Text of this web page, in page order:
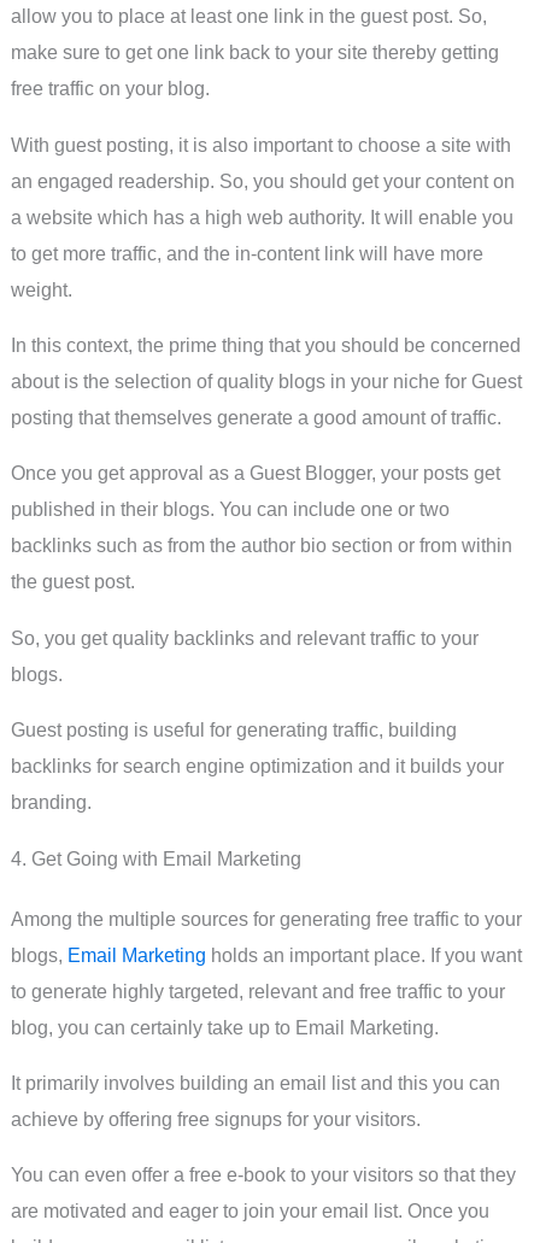
allow you to place at least one link in the guest post. So,
make sure to get one link back to your site thereby getting
free traffic on your blog.
With guest posting, it is also important to choose a site with
an engaged readership. So, you should get your content on
a website which has a high web authority. It will enable you
to get more traffic, and the in-content link will have more
weight.
In this context, the prime thing that you should be concerned
about is the selection of quality blogs in your niche for Guest
posting that themselves generate a good amount of traffic.
Once you get approval as a Guest Blogger, your posts get
published in their blogs. You can include one or two
backlinks such as from the author bio section or from within
the guest post.
So, you get quality backlinks and relevant traffic to your
blogs.
Guest posting is useful for generating traffic, building
backlinks for search engine optimization and it builds your
branding.
4. Get Going with Email Marketing
Among the multiple sources for generating free traffic to your
blogs, Email Marketing holds an important place. If you want
to generate highly targeted, relevant and free traffic to your
blog, you can certainly take up to Email Marketing.
It primarily involves building an email list and this you can
achieve by offering free signups for your visitors.
You can even offer a free e-book to your visitors so that they
are motivated and eager to join your email list. Once you